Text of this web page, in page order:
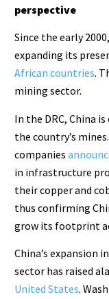
perspective
Since the early
expanding its
African countries.
mining sector.
In the DRC, China
the country’s
companies
in infrastructure
their copper and
thus confirming
grow its footprint
China’s expansion
sector has raised
United States.